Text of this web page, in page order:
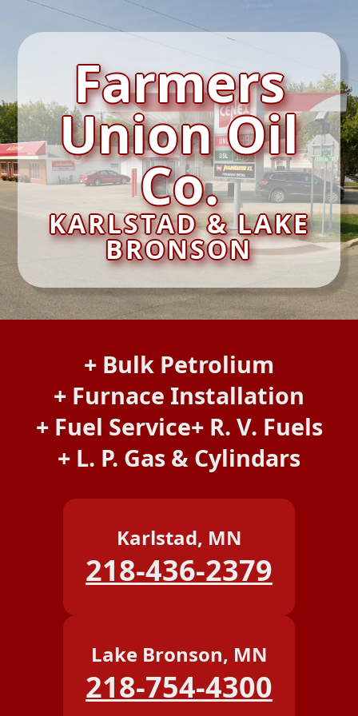
Farmers
Union Oil
Co.
KARLSTAD & LAKE
BRONSON
Bulk Petrolium
Furnace Installation
Fuel Service
R. V. Fuels
L. P. Gas & Cylindars
Karlstad, MN
218-436-2379
Lake Bronson, MN
218-754-4300